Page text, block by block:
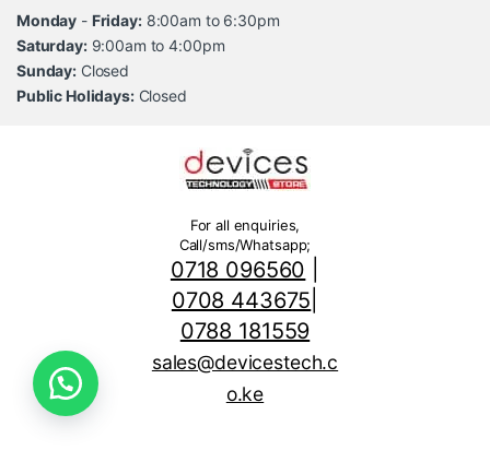
Monday - Friday:8:00am to 6:30pm
Saturday:9:00am to 4:00pm
Sunday: Closed
Public Holidays:Closed
For all enquiries,
Call/sms/Whatsapp;
0718 096560
0708 443675
0788 181559
sales@devicestech.c
o.ke